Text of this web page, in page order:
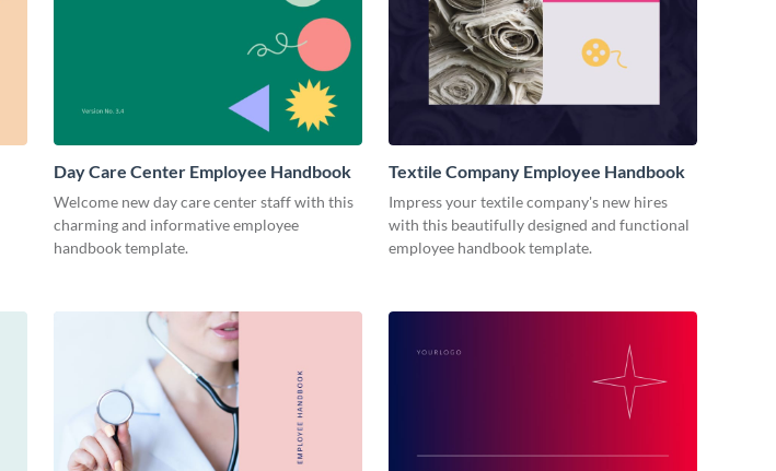
Day Care Center Employee Handbook
Welcome new day care center staff with this
charming and informative employee
handbook template.
Textile Company Employee Handbook
Impress your textile company's new hires
with this beautifully designed and functional
employee handbook template.